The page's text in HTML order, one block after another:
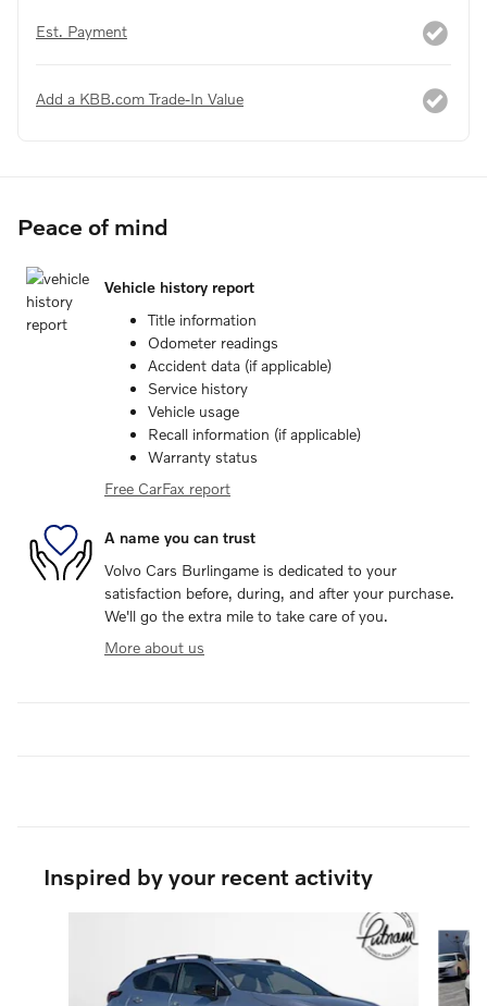
Est. Payment
Add a KBB.com Trade-In Value
Peace of mind
Vehicle history report
Title information
Odometer readings
Accident data (if applicable)
Service history
Vehicle usage
Recall information (if applicable)
Warranty status
Free CarFax report
A name you can trust
Volvo Cars Burlingame is dedicated to your
satisfaction before, during, and after your purchase.
We'll go the extra mile to take care of you.
More about us
Inspired by your recent activity